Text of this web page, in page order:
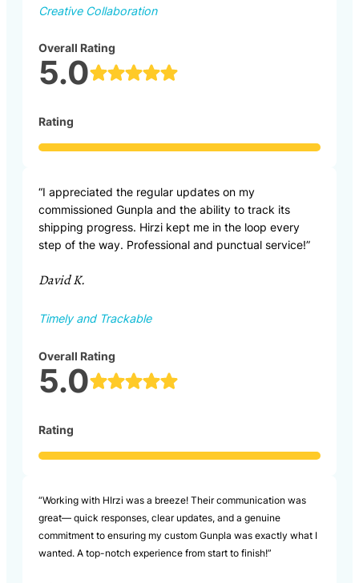
Creative Collaboration
Overall Rating
5.0
Rating
“I appreciated the regular updates on my
commissioned Gunpla and the ability to track its
shipping progress. Hirzi kept me in the loop every
step of the way. Professional and punctual service!”
David K.
Timely and Trackable
Overall Rating
5.0
Rating
“Working with HIrzi was a breeze! Their communication was
great— quick responses, clear updates, and a genuine
commitment to ensuring my custom Gunpla was exactly what I
wanted. A top-notch experience from start to finish!”